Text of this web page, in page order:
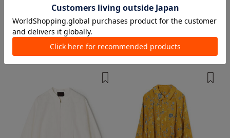
2 colors
TOMORROWLAND MEN
Blousons
¥ 47,30040%OFF
TIME SALE
Ballsey
¥ 33,000